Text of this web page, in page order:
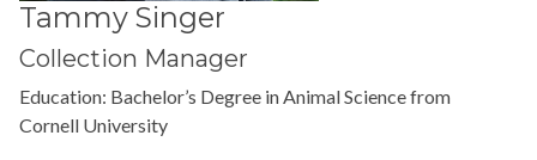
Tammy Singer
Collection Manager
Education: Bachelor’s Degree in Animal Science from
Cornell University